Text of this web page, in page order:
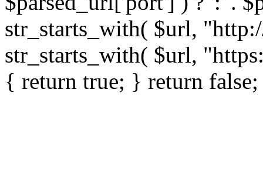
str_starts_with( $url,
str_starts_with( $url,
{ return true; } return